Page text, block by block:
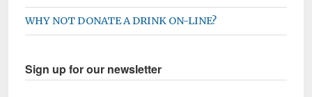
WHY NOT DONATE A DRINK ON-LINE?
Sign up for our newsletter